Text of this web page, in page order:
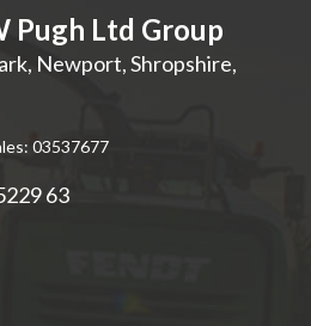
Pugh Ltd Group
, Newport,Shropshire,
03537677
63